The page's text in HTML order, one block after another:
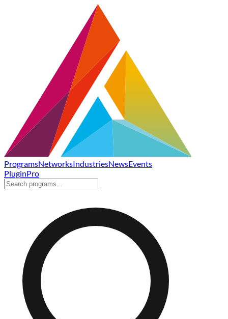
ProgramsNetworksIndustriesNewsEvents
PluginPro